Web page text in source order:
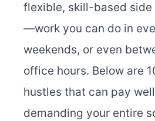
flexible, skill-based side
—work you can do in
weekends, or even
office hours. Below are
hustles that can pay
demanding your entire